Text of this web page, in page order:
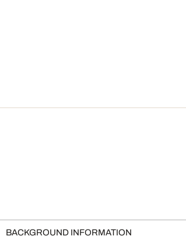
BACKGROUND INFORMATION